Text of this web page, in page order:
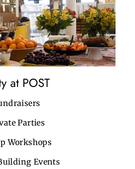
at POST
Parties
Workshops
Events